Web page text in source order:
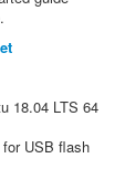
18.04 LTS 64
USB flash